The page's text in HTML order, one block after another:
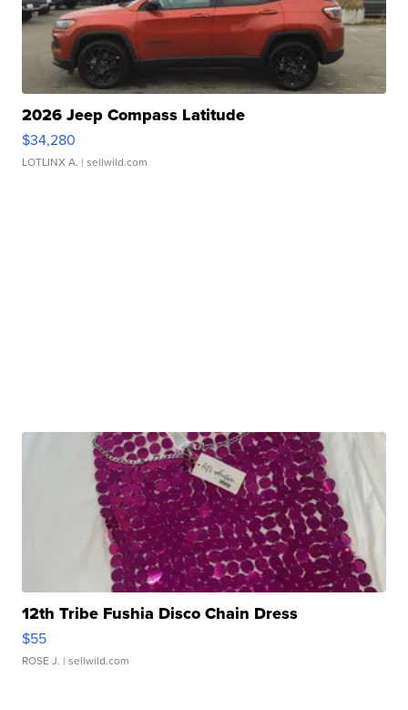
2026 Jeep Compass Latitude
$34,280
LOTLINX A. | sellwild.com
12th Tribe Fushia Disco Chain Dress
$55
ROSE J. | sellwild.com